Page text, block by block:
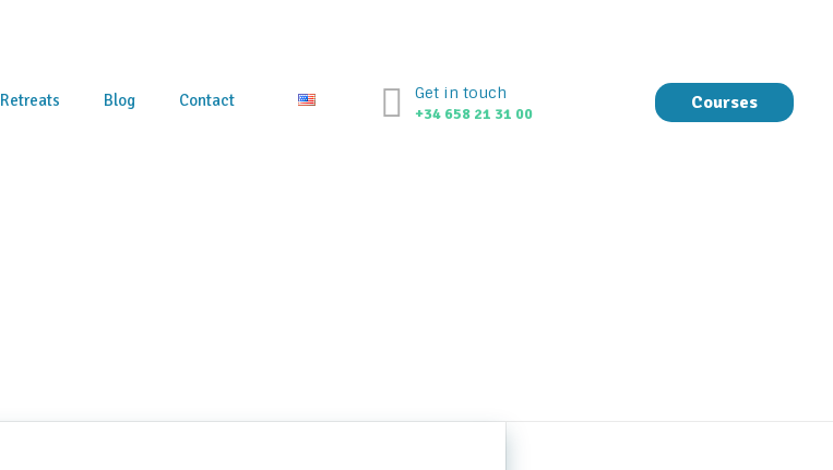
Retreats Blog Contact Get in touch
+34 658 21 31 00
Courses